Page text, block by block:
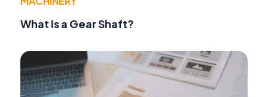
What Is a Gear Shaft?